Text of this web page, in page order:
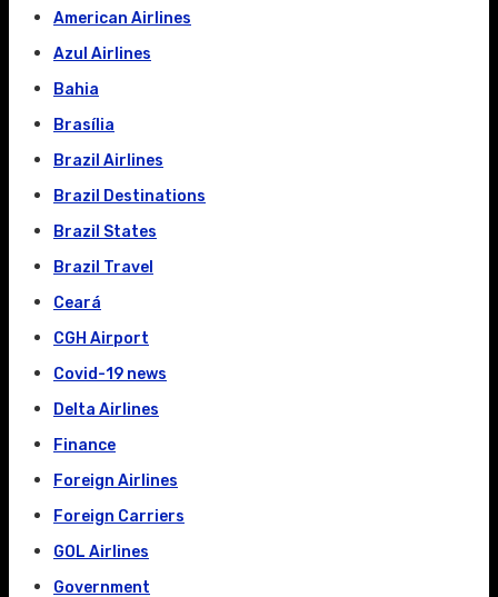
American Airlines
Azul Airlines
Bahia
Brasília
Brazil Airlines
Brazil Destinations
Brazil States
Brazil Travel
Ceará
CGH Airport
Covid-19 news
Delta Airlines
Finance
Foreign Airlines
Foreign Carriers
GOL Airlines
Government